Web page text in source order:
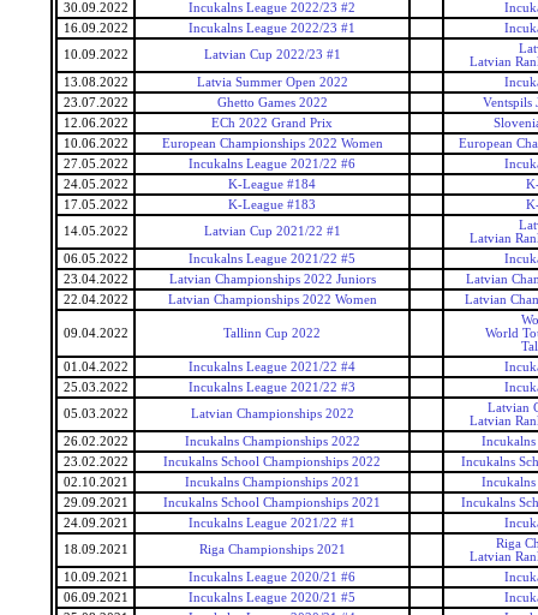
30.09.2022
Incukalns League 2022/23 #2
16.09.2022
Incukalns League 2022/23 #1
10.09.2022
Latvian Cup 2022/23 #1
Latvian
13.08.2022
Latvia Summer Open 2022
23.07.2022
Ghetto Games 2022
Ventspils
12.06.2022
ECh 2022 Grand Prix
10.06.2022
European Championships 2022 Women
European
27.05.2022
Incukalns League 2021/22 #6
24.05.2022
K-League #184
17.05.2022
K-League #183
14.05.2022
Latvian Cup 2021/22 #1
Latvian
06.05.2022
Incukalns League 2021/22 #5
23.04.2022
Latvian Championships 2022 Juniors
Latvian
22.04.2022
Latvian Championships 2022 Women Latvian
09.04.2022 Tallinn Cup 2022
World
01.04.2022
Incukalns League 2021/22 #4
25.03.2022
Incukalns League 2021/22 #3
05.03.2022
Latvian Championships 2022
Latvian
Latvian
26.02.2022
Incukalns Championships 2022
Incukalns
23.02.2022
Incukalns School Championships 2022
Incukalns
02.10.2021
Incukalns Championships 2021
Incukalns
29.09.2021
Incukalns School Championships 2021
Incukalns
24.09.2021
Incukalns League 2021/22 #1
18.09.2021
Riga Championships 2021
Riga
Latvian
10.09.2021
Incukalns League 2020/21 #6
06.09.2021
Incukalns League 2020/21 #5